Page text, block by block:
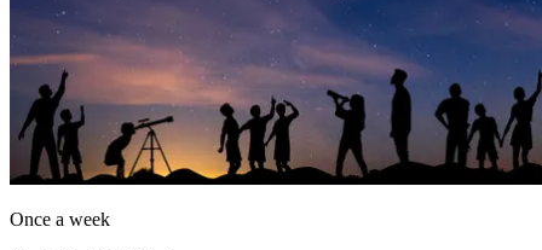
Once a week